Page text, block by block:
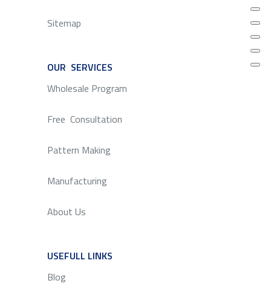
Sitemap
OUR SERVICES
Wholesale Program
Free Consultation
Pattern Making
Manufacturing
About Us
USEFULL LINKS
Blog